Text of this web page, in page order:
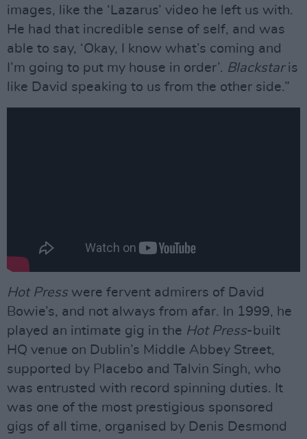
images, like the ‘Lazarus’ video he left us with.
He had that incredible sense of self, and was
able to say, ‘Okay, I know what’s coming and
I’m going to put my house in order’. Blackstaris
like David speaking to us from the other side.”
Hot Presswere fervent admirers of David
Bowie’s, and not always from afar. In 1999, he
played an intimate gig in the Hot Press-built
HQ venue on Dublin’s Middle Abbey Street,
supported by Placebo and Talvin Singh, who
was entrusted with record spinning duties. It
was one of the most prestigious sponsored
gigs of all time, organised by Denis Desmond